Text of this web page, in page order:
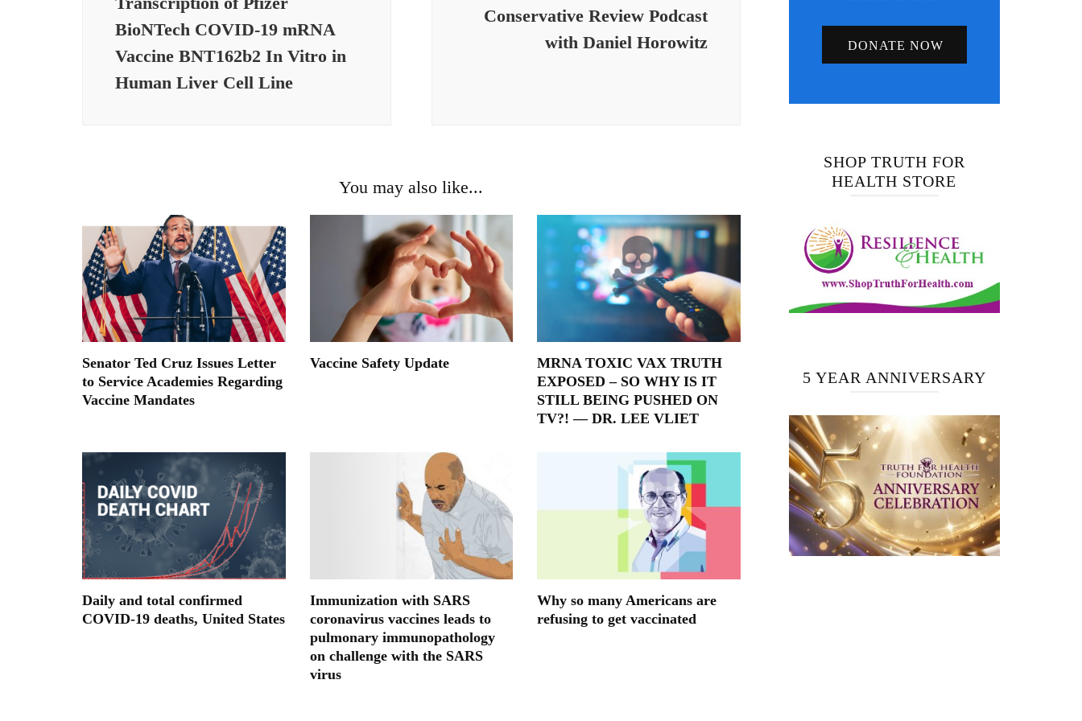
BioNTech COVID-19 mRNA
Vaccine BNT162b2 In Vitro in
Human Liver Cell Line
Conservative Review Podcast
with Daniel Horowitz
You may also like...
Senator Ted Cruz Issues Letter
to Service Academies Regarding
Vaccine Mandates
Vaccine Safety Update
MRNA TOXIC VAX TRUTH
EXPOSED – SO WHY IS IT
STILL BEING PUSHED ON
TV?! — DR. LEE VLIET
Daily and total confirmed
COVID-19 deaths, United States
Immunization with SARS
coronavirus vaccines leads to
pulmonary immunopathology
on challenge with the SARS
virus
Why so many Americans are
refusing to get vaccinated
DONATE NOW
SHOP TRUTH FOR
HEALTH STORE
5 YEAR ANNIVERSARY